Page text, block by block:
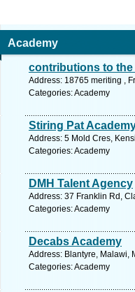
Academy
contributions to the
Address: 18765 meriting ,
Categories: Academy
Stiring Pat
Address: 5 Mold Cres,
Categories: Academy
DMH Talent Agency
Address: 37 Franklin Rd,
Categories: Academy
Decabs Academy
Address: Blantyre, Malawi,
Categories: Academy